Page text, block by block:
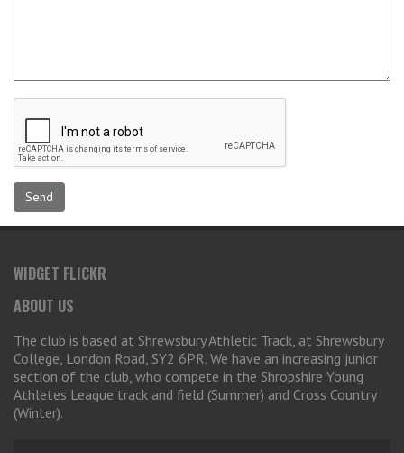
WIDGET FLICKR
ABOUT US
The club is based at Shrewsbury Athletic Track, at Shrewsbury
College, London Road, SY2 6PR. We have an increasing junior
section of the club, who compete in the Shropshire Young
Athletes League track and field (Summer) and Cross Country
(Winter).